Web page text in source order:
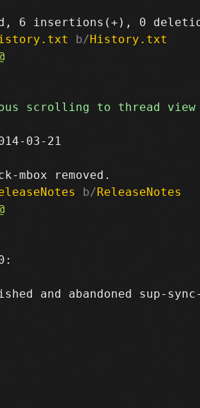
b/History.txt
03-21
b/ReleaseNotes